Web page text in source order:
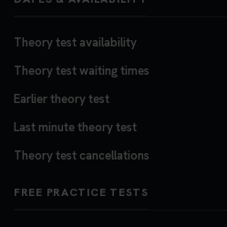
Theory test availability
Theory test waiting times
Earlier theory test
Last minute theory test
Theory test cancellations
FREE PRACTICE TESTS